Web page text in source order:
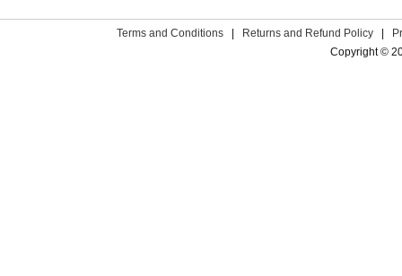
Terms and Conditions Returns and Refund Policy
Copyright ©